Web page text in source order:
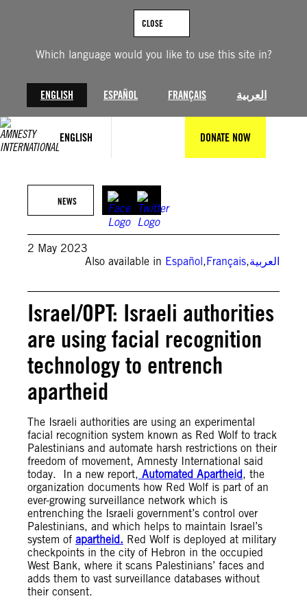
Which language would you like to use this site in?
ENGLISH ESPAÑOL FRANÇAIS العربية
CLOSE
ENGLISH DONATE NOW
NEWS
2 May 2023
Also available in Español,Français,العربية
Israel/OPT: Israeli authorities
are using facial recognition
technology to entrench
apartheid
The Israeli authorities are using an experimental
facial recognition system known as Red Wolf to track
Palestinians and automate harsh restrictions on their
freedom of movement, Amnesty International said
today. In a new report, Automated Apartheid, the
organization documents how Red Wolf is part of an
ever-growing surveillance network which is
entrenching the Israeli government’s control over
Palestinians, and which helps to maintain Israel’s
system of apartheid. Red Wolf is deployed at military
checkpoints in the city of Hebron in the occupied
West Bank, where it scans Palestinians’ faces and
adds them to vast surveillance databases without
their consent.